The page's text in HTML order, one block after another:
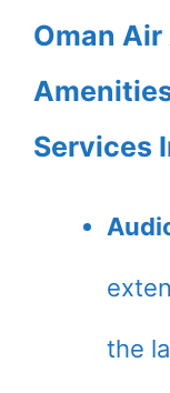
Oman
Services
the